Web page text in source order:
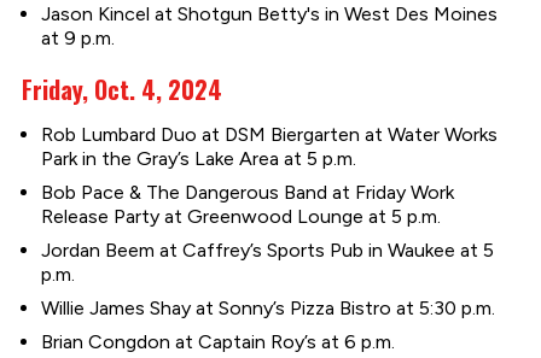
Jason Kincel at Shotgun Betty's in West Des Moines
at 9 p.m.
Friday, Oct. 4, 2024
Rob Lumbard Duo at DSM Biergarten at Water Works
Park in the Gray’s Lake Area at 5 p.m.
Bob Pace & The Dangerous Band at Friday Work
Release Party at Greenwood Lounge at 5 p.m.
Jordan Beem at Caffrey’s Sports Pub in Waukee at 5
p.m.
Willie James Shay at Sonny’s Pizza Bistro at 5:30 p.m.
Brian Congdon at Captain Roy’s at 6 p.m.